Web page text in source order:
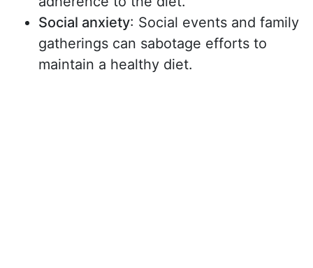
Social anxiety: Social events and family
gatherings can sabotage efforts to
maintain a healthy diet.